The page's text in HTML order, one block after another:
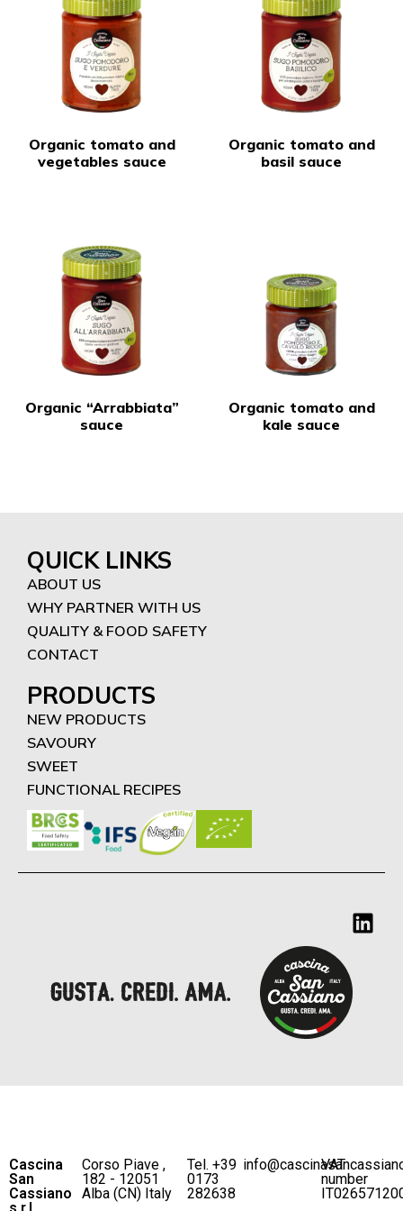
Organic tomato and
vegetables sauce
Organic tomato and
basil sauce
Organic “Arrabbiata”
sauce
Organic tomato and
kale sauce
QUICK LINKS
ABOUT US
WHY PARTNER WITH US
QUALITY & FOOD SAFETY
CONTACT
PRODUCTS
NEW PRODUCTS
SAVOURY
SWEET
FUNCTIONAL RECIPES
Cascina
San
Cassiano
Corso Piave ,
182 - 12051
Alba (CN) Italy
Tel. +39
0173
282638
VAT
number